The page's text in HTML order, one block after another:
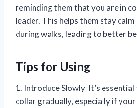
reminding them that you are in
leader. This helps them stay
during walks, leading to better
Tips for Using
1. Introduce Slowly: It’s
collar gradually, especially if